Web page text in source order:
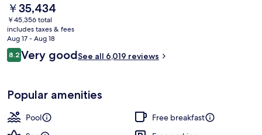
The
current
price
is
￥35,434
￥35,434
￥45,356 total
includes taxes & fees
Aug 17 - Aug 18
Reviews
8.28.2 out of 10
Very goodSee all 6,019 reviews
Popular amenities
Pool
Free breakfast